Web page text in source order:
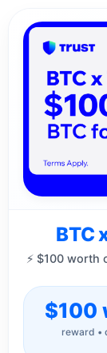
BTC
⚡ $100 worth
$100
reward •